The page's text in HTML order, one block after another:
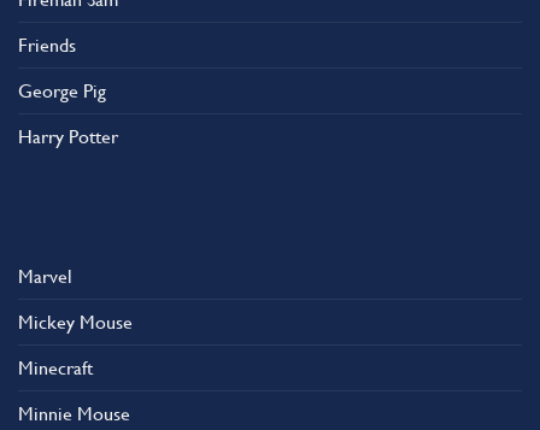
Friends
George Pig
Harry Potter
Marvel
Mickey Mouse
Minecraft
Minnie Mouse